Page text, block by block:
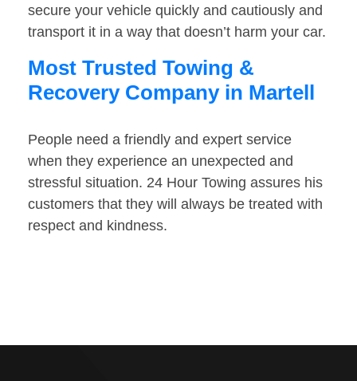
secure your vehicle quickly and cautiously and
transport it in a way that doesn’t harm your car.
Most Trusted Towing &
Recovery Company in Martell
People need a friendly and expert service
when they experience an unexpected and
stressful situation. 24 Hour Towing assures his
customers that they will always be treated with
respect and kindness.